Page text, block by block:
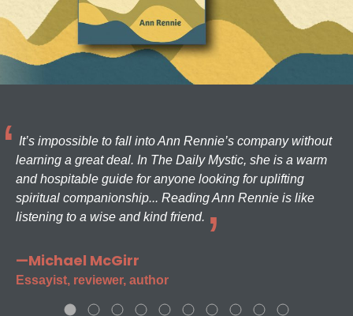
It’s impossible to fall into Ann Rennie’s company without
learning a great deal. In The Daily Mystic, she is a warm
and hospitable guide for anyone looking for uplifting
spiritual companionship... Reading Ann Rennie is like
listening to a wise and kind friend.
—Michael McGirr
Essayist, reviewer, author